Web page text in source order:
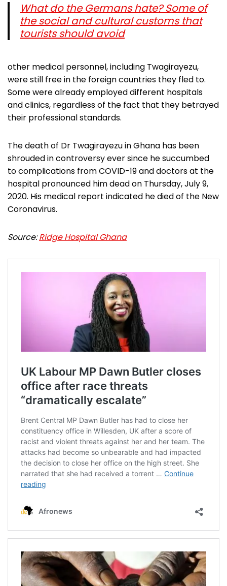
What do the Germans hate? Some of
the social and cultural customs that
tourists should avoid
other medical personnel, including Twagirayezu,
were still free in the foreign countries they fled to.
Some were already employed different hospitals
and clinics, regardless of the fact that they betrayed
their professional standards.
The death of Dr Twagirayezu in Ghana has been
shrouded in controversy ever since he succumbed
to complications from COVID-19 and doctors at the
hospital pronounced him dead on Thursday, July 9,
2020. His medical report indicated he died of the New
Coronavirus.
Source:Ridge Hospital Ghana